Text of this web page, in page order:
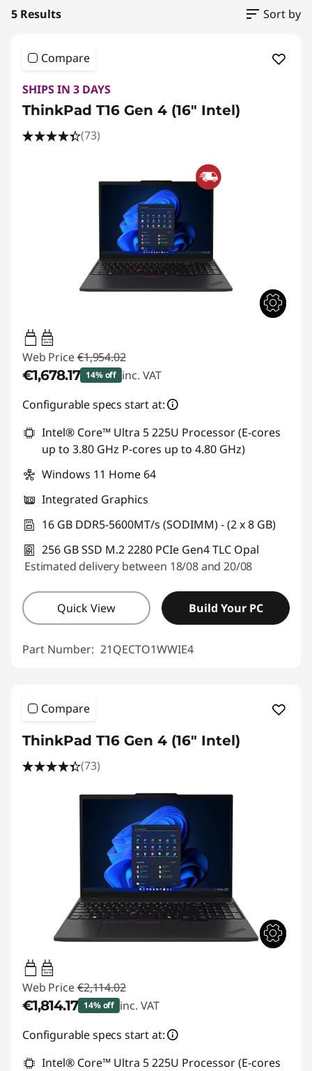
5 Results Sort by
Compare
SHIPS IN 3 DAYS
ThinkPad T16 Gen 4 (16" Intel)
(73)
65W-100W
USB PD
Web Price €1,954.02
€1,678.17 14% off inc. VAT
Instant Savings : -€275.85
Configurable specs start at:
Intel® Core™ Ultra 5 225U Processor (E-cores
up to 3.80 GHz P-cores up to 4.80 GHz)
Windows 11 Home 64
Integrated Graphics
16 GB DDR5-5600MT/s (SODIMM) - (2 x 8 GB)
256 GB SSD M.2 2280 PCIe Gen4 TLC Opal
Estimated delivery between 18/08 and 20/08
Quick View Build Your PC
Part Number: 21QECTO1WWIE4
Compare
ThinkPad T16 Gen 4 (16" Intel)
(73)
65W-100W
USB PD
Web Price €2,114.02
€1,814.17 14% off inc. VAT
Instant Savings : -€299.85
Configurable specs start at:
Intel® Core™ Ultra 5 225U Processor (E-cores